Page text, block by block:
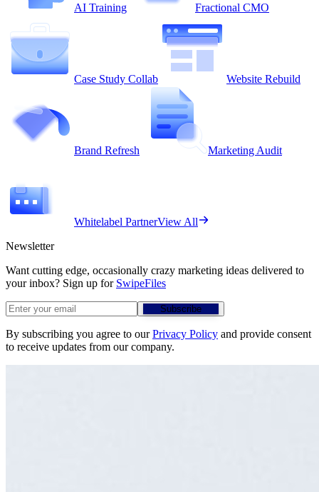
AI Training Fractional CMO
Case Study Collab Website Rebuild
Brand Refresh Marketing Audit
Whitelabel PartnerView All
Newsletter
Want cutting edge, occasionally crazy marketing ideas delivered to
your inbox? Sign up for SwipeFiles
Subscribe
By subscribing you agree to our Privacy Policy and provide consent
to receive updates from our company.